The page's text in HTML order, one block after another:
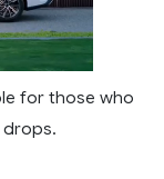
for those who